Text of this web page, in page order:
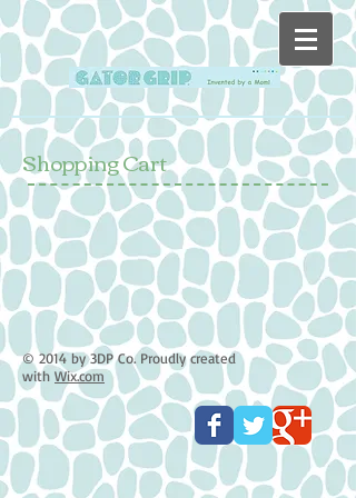
Shopping Cart
© 2014 by 3DP Co. Proudly created
with Wix.com